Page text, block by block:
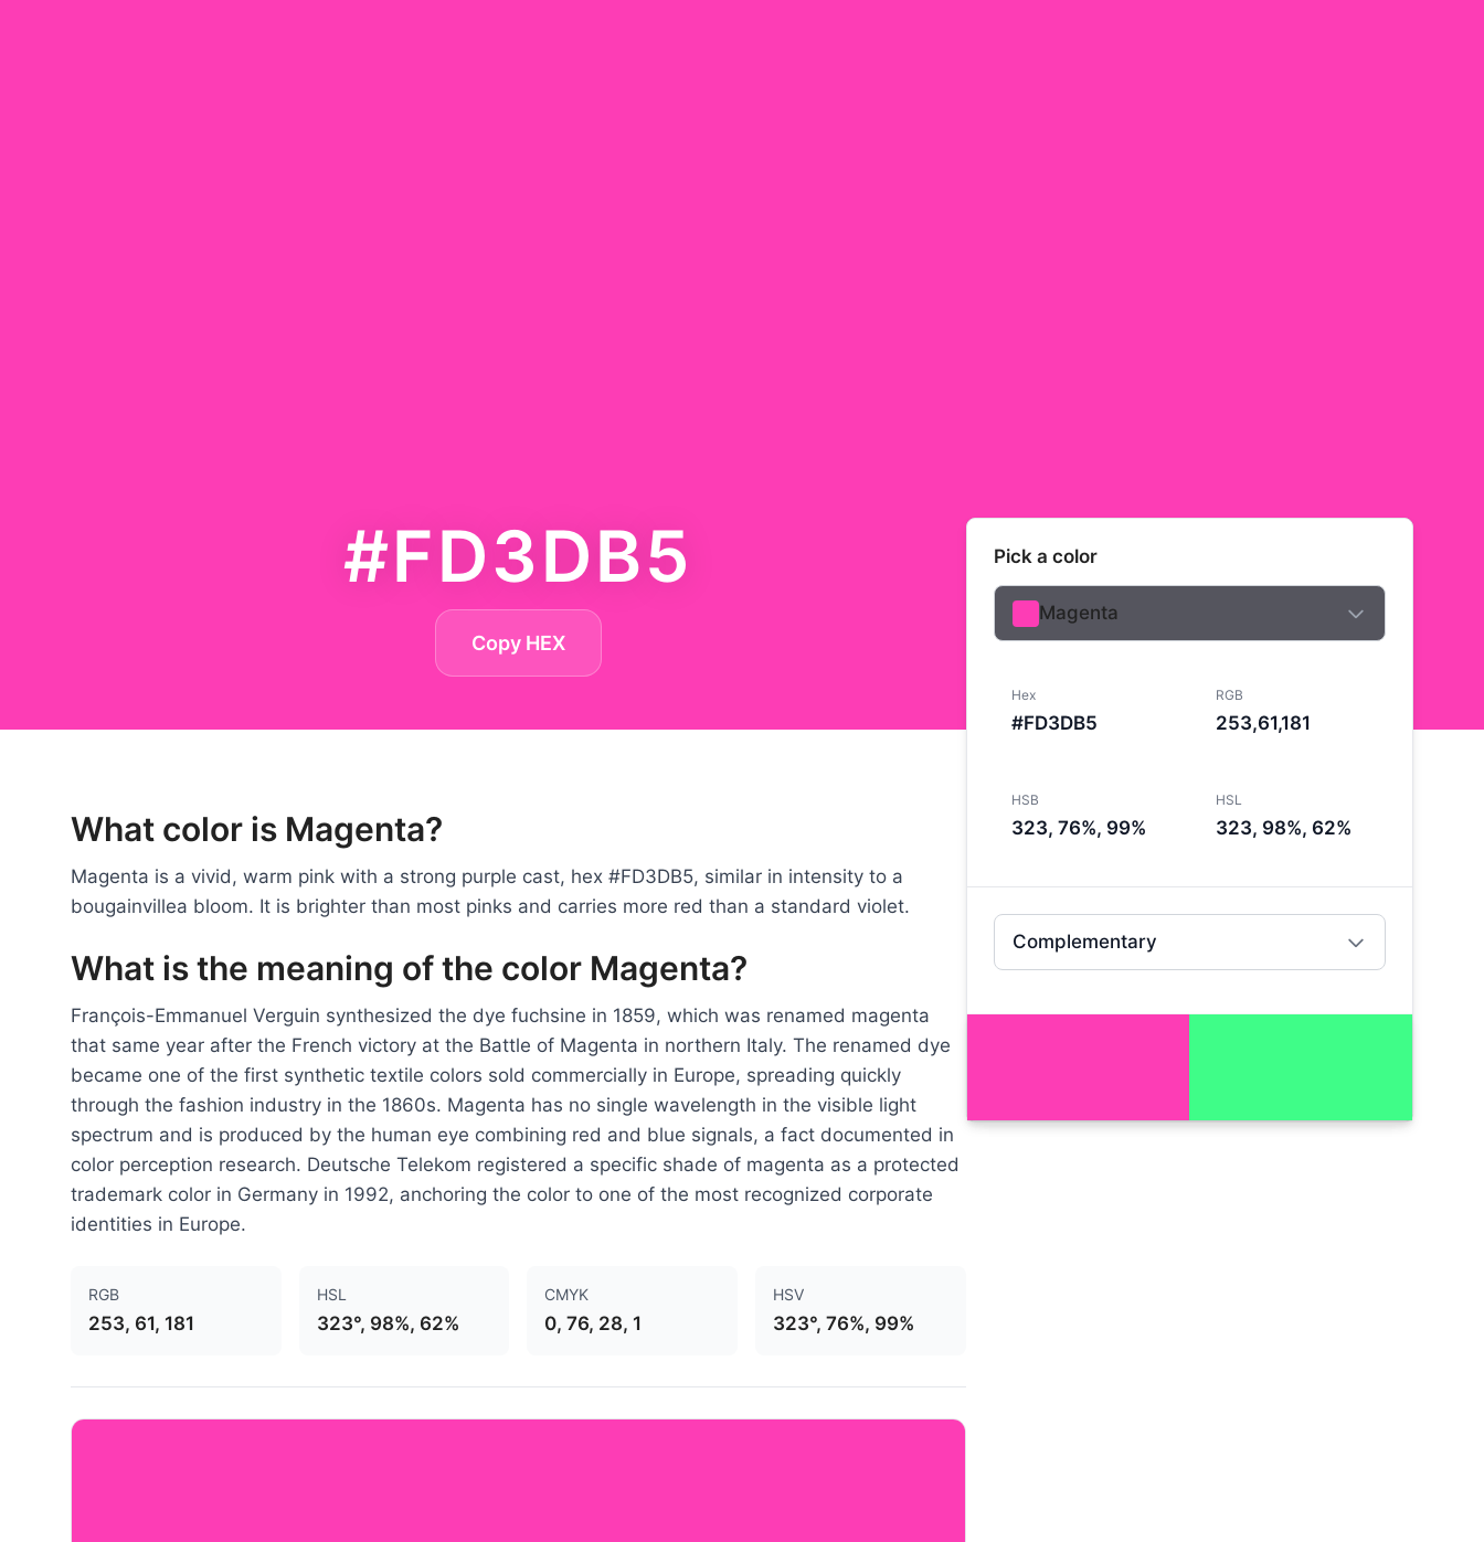
#FD3DB5
Copy HEX
What color is Magenta?
Magenta is a vivid, warm pink with a strong purple cast, hex #FD3DB5, similar in intensity to a
bougainvillea bloom. It is brighter than most pinks and carries more red than a standard violet.
What is the meaning of the color Magenta?
François-Emmanuel Verguin synthesized the dye fuchsine in 1859, which was renamed magenta
that same year after the French victory at the Battle of Magenta in northern Italy. The renamed dye
became one of the first synthetic textile colors sold commercially in Europe, spreading quickly
through the fashion industry in the 1860s. Magenta has no single wavelength in the visible light
spectrum and is produced by the human eye combining red and blue signals, a fact documented in
color perception research. Deutsche Telekom registered a specific shade of magenta as a protected
trademark color in Germany in 1992, anchoring the color to one of the most recognized corporate
identities in Europe.
RGB
253, 61, 181
HSL
323°, 98%, 62%
CMYK
0, 76, 28, 1
HSV
323°, 76%, 99%
Pick a color
Magenta
Hex
#FD3DB5
RGB
253,61,181
HSB
323, 76%, 99%
HSL
323, 98%, 62%
Complementary